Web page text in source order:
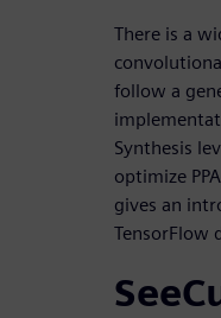
There is a
follow a
Synthesis
optimize
gives an
TensorFlow